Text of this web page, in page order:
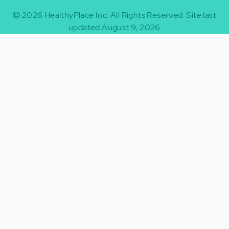
2026 HealthyPlace Inc. All Rights Reserved.Site last
updated August 9, 2026